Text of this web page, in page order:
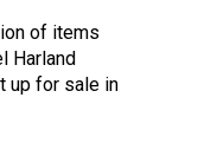
of items
Harland
up for sale in